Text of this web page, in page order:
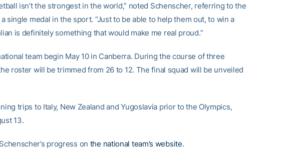
isn’t the strongest in the world,” noted Schenscher, referring to the
a single medal in the sport. “Just to be able to help them out, to win a
is definitely something that would make me real proud.”
team begin May 10 in Canberra. During the course of three
roster will be trimmed from 26 to 12. The final squad will be unveiled
trips to Italy, New Zealand and Yugoslavia prior to the Olympics,
13.
progress on the national team’s website.